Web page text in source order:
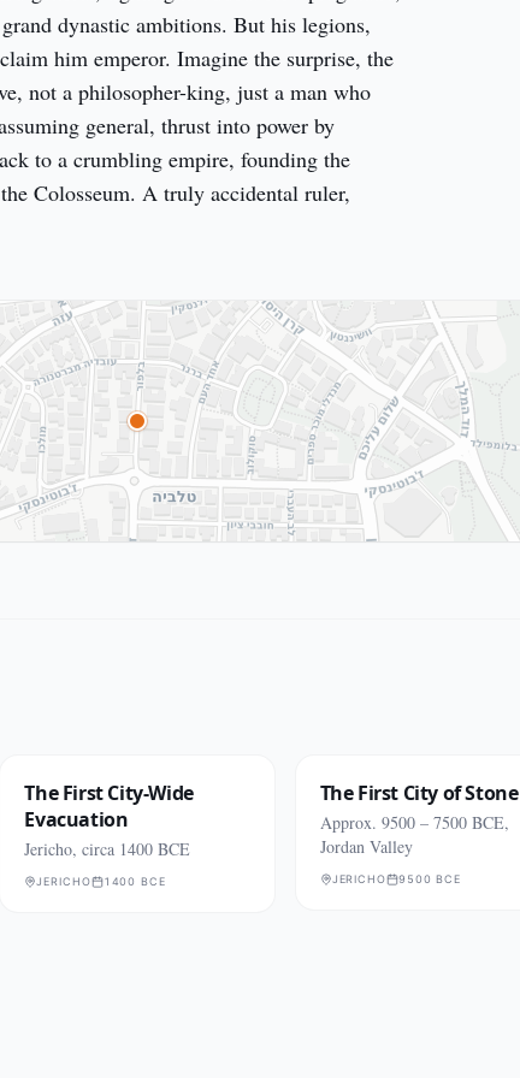
dynastic ambitions. But his legions,
him emperor. Imagine the surprise, the
not a philosopher-king, just a man who
general, thrust into power by
to a crumbling empire, founding the
Colosseum. A truly accidental ruler,
The First City-Wide
Evacuation
Jericho, circa 1400 BCE
JERICHO 1400 BCE
The First City of Stone
Approx. 9500 – 7500 BCE,
Jordan Valley
JERICHO 9500 BCE